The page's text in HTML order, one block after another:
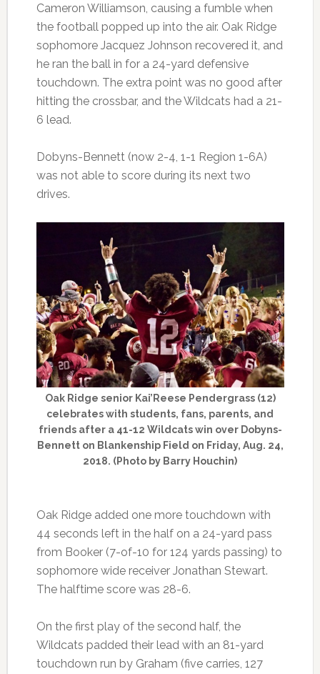
Cameron Williamson, causing a fumble when
the football popped up into the air. Oak Ridge
sophomore Jacquez Johnson recovered it, and
he ran the ball in for a 24-yard defensive
touchdown. The extra point was no good after
hitting the crossbar, and the Wildcats had a 21-
6 lead.
Dobyns-Bennett (now 2-4, 1-1 Region 1-6A)
was not able to score during its next two
drives.
Oak Ridge senior Kai’Reese Pendergrass (12)
celebrates with students, fans, parents, and
friends after a 41-12 Wildcats win over Dobyns-
Bennett on Blankenship Field on Friday, Aug. 24,
2018. (Photo by Barry Houchin)
Oak Ridge added one more touchdown with
44 seconds left in the half on a 24-yard pass
from Booker (7-of-10 for 124 yards passing) to
sophomore wide receiver Jonathan Stewart.
The halftime score was 28-6.
On the first play of the second half, the
Wildcats padded their lead with an 81-yard
touchdown run by Graham (five carries, 127